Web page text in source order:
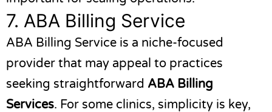
7. ABA Billing Service
ABA Billing Service is a niche-focused
provider that may appeal to practices
seeking straightforward ABA Billing
Services. For some clinics, simplicity is key,